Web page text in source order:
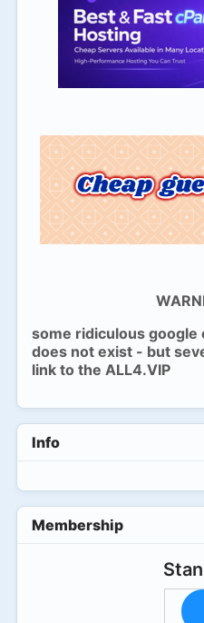
some ridiculous google
does not exist - but
link to the ALL4.VIP
Info
Membership